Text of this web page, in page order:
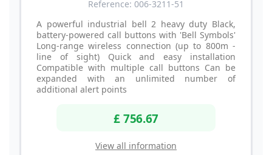
Reference: 006-3211-51
A powerful industrial bell 2 heavy duty Black,
battery-powered call buttons with 'Bell Symbols'
Long-range wireless connection (up to 800m -
line of sight) Quick and easy installation
Compatible with multiple call buttons Can be
expanded with an unlimited number of
additional alert points
£ 756.67
View all information